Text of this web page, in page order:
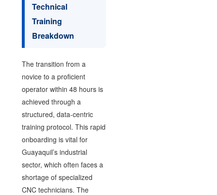
Technical
Training
Breakdown
The transition from a
novice to a proficient
operator within 48 hours is
achieved through a
structured, data-centric
training protocol. This rapid
onboarding is vital for
Guayaquil’s industrial
sector, which often faces a
shortage of specialized
CNC technicians. The